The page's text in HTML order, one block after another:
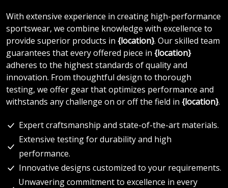
With extensive experience in creating high-performance
sportswear, we combine knowledge with excellence to
provide superior products in {location}. Our skilled team
guarantees that every offered piece in {location}
adheres to the highest standards of quality and
innovation. From thoughtful design to thorough
testing, we offer gear that optimizes performance and
withstands any challenge on or off the field in {location}.
Expert craftsmanship and state-of-the-art materials.
Extensive testing for durability and high
performance.
Innovative designs customized to your requirements.
Unwavering commitment to excellence in every